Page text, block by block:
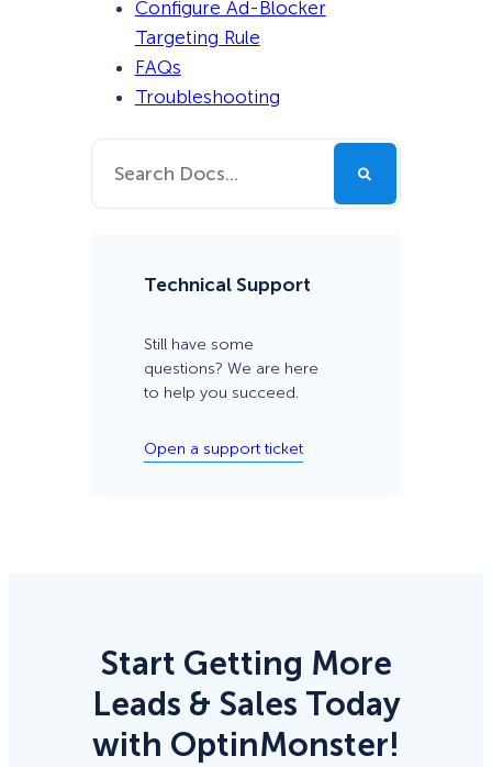
Configure Ad-Blocker
Targeting Rule
FAQs
Troubleshooting
Technical Support
Still have some
questions? We are here
to help you succeed.
Open a support ticket
Start Getting More
Leads & Sales Today
with OptinMonster!